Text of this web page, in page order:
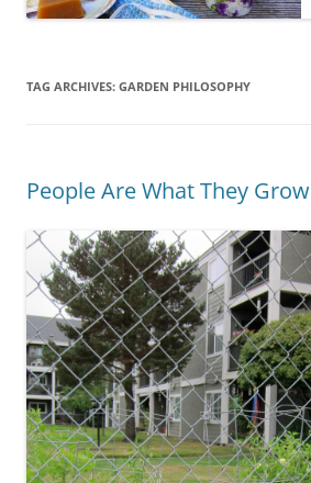
TAG ARCHIVES: GARDEN PHILOSOPHY
People Are What They Grow